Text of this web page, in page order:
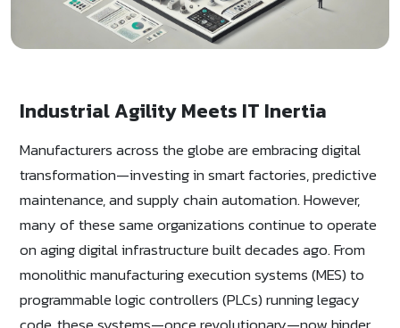
Industrial Agility Meets IT Inertia
Manufacturers across the globe are embracing digital
transformation—investing in smart factories, predictive
maintenance, and supply chain automation. However,
many of these same organizations continue to operate
on aging digital infrastructure built decades ago. From
monolithic manufacturing execution systems (MES) to
programmable logic controllers (PLCs) running legacy